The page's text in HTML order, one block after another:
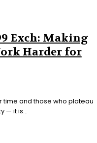
Exch: Making
Harder for
and those who plateau
— it is...